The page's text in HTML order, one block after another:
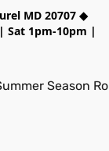
MD 20707 ◆
Sat 1pm-10pm |
Season